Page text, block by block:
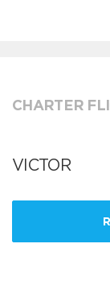
CHARTER
VICTOR